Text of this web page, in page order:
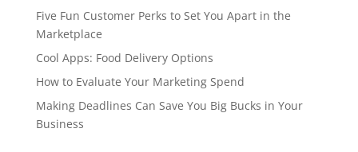
Five Fun Customer Perks to Set You Apart in the
Marketplace
Cool Apps: Food Delivery Options
How to Evaluate Your Marketing Spend
Making Deadlines Can Save You Big Bucks in Your
Business